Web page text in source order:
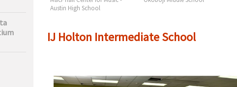
Austin High School
IJ Holton Intermediate School